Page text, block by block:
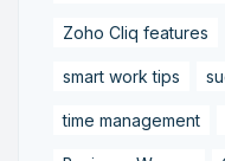
Zoho Cliq features
smart work tips
time management